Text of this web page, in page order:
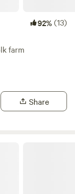
92%(13)
farm
Share